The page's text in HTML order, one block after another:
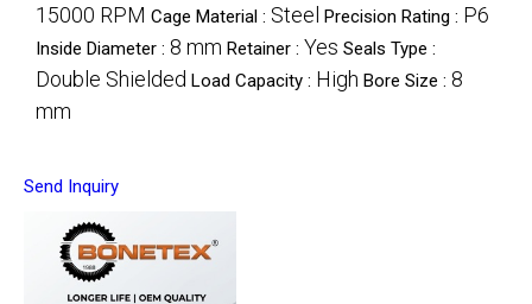
15000 RPM Cage Material : Steel Precision Rating : P6
Inside Diameter : 8 mm Retainer : Yes Seals Type :
Double Shielded Load Capacity : High Bore Size : 8
mm
Send Inquiry